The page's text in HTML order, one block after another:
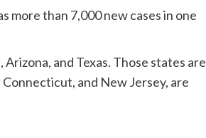
more than 7,000 new cases in one
and Texas. Those states are
and New Jersey, are